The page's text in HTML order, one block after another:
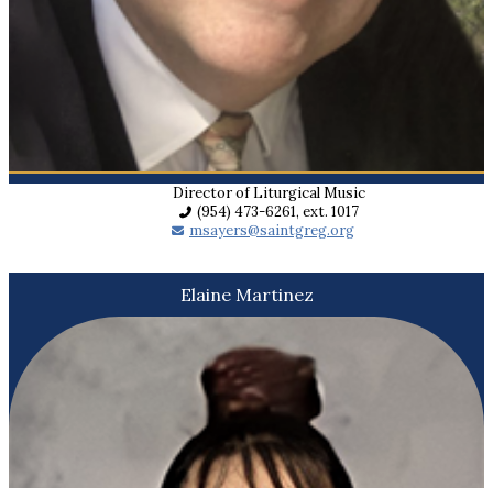
Director of Liturgical Music
(954) 473-6261, ext. 1017
msayers@saintgreg.org
Elaine Martinez